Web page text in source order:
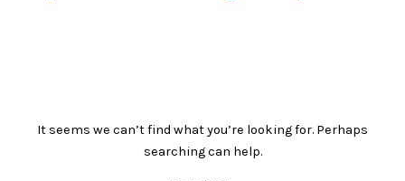
It seems we can’t find what you’re looking for. Perhaps
searching can help.